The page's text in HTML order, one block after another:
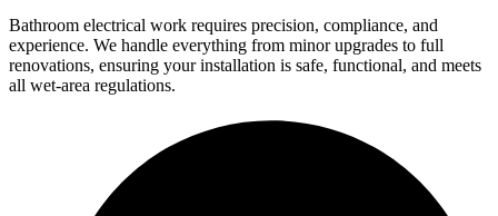
Bathroom electrical work requires precision, compliance, and
experience. We handle everything from minor upgrades to full
renovations, ensuring your installation is safe, functional, and meets
all wet-area regulations.